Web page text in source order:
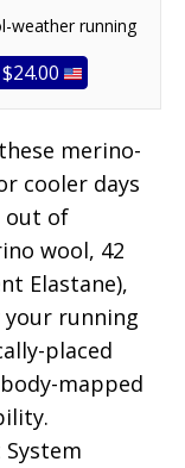
weather running
merino-
cooler days
out of
wool, 42
Elastane),
your running
placed
mapped